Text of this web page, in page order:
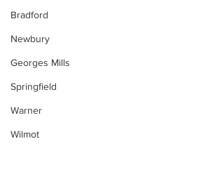
Bradford
Newbury
Georges Mills
Springfield
Warner
Wilmot